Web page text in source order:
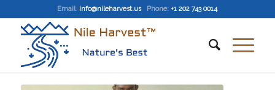
Email: info@nileharvest.us Phone: +1 202 743 0014